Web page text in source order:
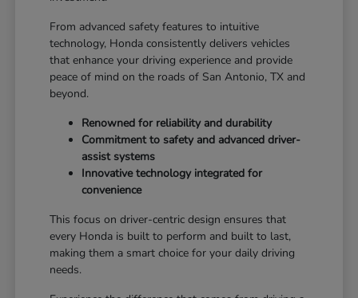
From advanced safety features to intuitive
technology, Honda consistently delivers vehicles
that enhance your driving experience and provide
peace of mind on the roads of San Antonio, TX and
beyond.
Renowned for reliability and durability
Commitment to safety and advanced driver-
assist systems
Innovative technology integrated for
convenience
This focus on driver-centric design ensures that
every Honda is built to perform and built to last,
making them a smart choice for your daily driving
needs.